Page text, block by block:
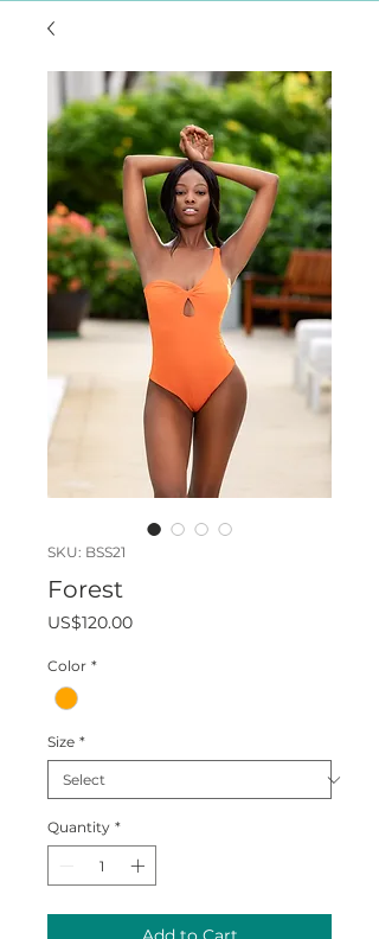
SKU: BSS21
Forest
US$120.00Price
Color *
Size *
Quantity *